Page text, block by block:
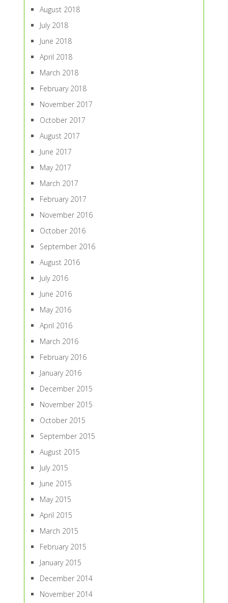
August 2018
July 2018
June 2018
April 2018
March 2018
February 2018
November 2017
October 2017
August 2017
June 2017
May 2017
March 2017
February 2017
November 2016
October 2016
September 2016
August 2016
July 2016
June 2016
May 2016
April 2016
March 2016
February 2016
January 2016
December 2015
November 2015
October 2015
September 2015
August 2015
July 2015
June 2015
May 2015
April 2015
March 2015
February 2015
January 2015
December 2014
November 2014